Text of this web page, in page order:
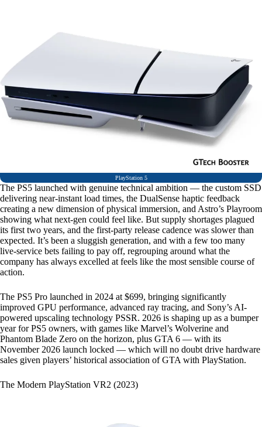
PlayStation 5
The PS5 launched with genuine technical ambition — the custom SSD
delivering near-instant load times, the DualSense haptic feedback
creating a new dimension of physical immersion, and Astro’s Playroom
showing what next-gen could feel like. But supply shortages plagued
its first two years, and the first-party release cadence was slower than
expected. It’s been a sluggish generation, and with a few too many
live-service bets failing to pay off, regrouping around what the
company has always excelled at feels like the most sensible course of
action.
The PS5 Pro launched in 2024 at $699, bringing significantly
improved GPU performance, advanced ray tracing, and Sony’s AI-
powered upscaling technology PSSR. 2026 is shaping up as a bumper
year for PS5 owners, with games like Marvel’s Wolverine and
Phantom Blade Zero on the horizon, plus GTA 6 — with its
November 2026 launch locked — which will no doubt drive hardware
sales given players’ historical association of GTA with PlayStation.
The Modern PlayStation VR2 (2023)